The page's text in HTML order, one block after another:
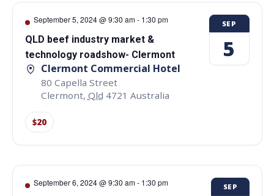
September 5, 2024 @ 9:30 am- 1:30 pm
QLD beef industry market &
technology roadshow- Clermont
Clermont Commercial Hotel
80 Capella Street
Clermont, Qld 4721 Australia
$20
SEP
5
September 6, 2024 @ 9:30 am- 1:30 pm SEP